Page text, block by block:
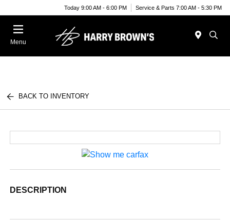
Today 9:00 AM - 6:00 PM Service & Parts 7:00 AM - 5:30 PM
Menu
BACK TO INVENTORY
DESCRIPTION